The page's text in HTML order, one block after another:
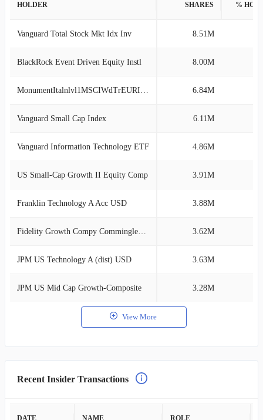
HOLDER SHARES %
Vanguard Total Stock Mkt Idx Inv 8.51M
BlackRock Event Driven Equity Instl 8.00M
MonumentItalnlvl1MSCIWdTrEURITL1WldE6441 6.84M
Vanguard Small Cap Index 6.11M
Vanguard Information Technology ETF 4.86M
US Small-Cap Growth II Equity Comp 3.91M
Franklin Technology A Acc USD 3.88M
Fidelity Growth Compy Commingled Pl O 3.62M
JPM US Technology A (dist) USD 3.63M
JPM US Mid Cap Growth-Composite 3.28M
View More
Recent Insider Transactions
DATE NAME ROLE